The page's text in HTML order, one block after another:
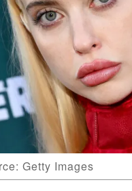
Getty Images